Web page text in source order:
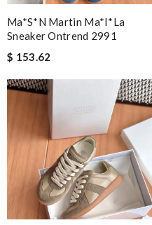
Ma*s*n Martin Ma*i*la
Sneaker Ontrend 2991
$ 153.62